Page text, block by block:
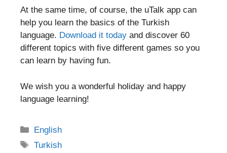
At the same time, of course, the uTalk app can
help you learn the basics of the Turkish
language. Download it today and discover 60
different topics with five different games so you
can learn by having fun.
We wish you a wonderful holiday and happy
language learning!
Categories
English
Tags
Turkish